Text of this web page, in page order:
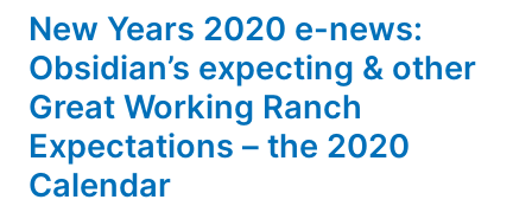
e-
news!
New Years 2020 e-news:
Obsidian’s expecting & other
Great Working Ranch
Expectations – the 2020
Calendar